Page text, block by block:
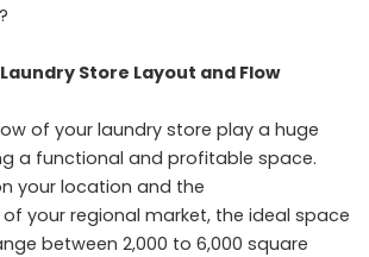
Store Layout and Flow
of your laundry store play a huge
a functional and profitable space.
your location and the
your regional market, the ideal space
between 2,000 to 6,000 square